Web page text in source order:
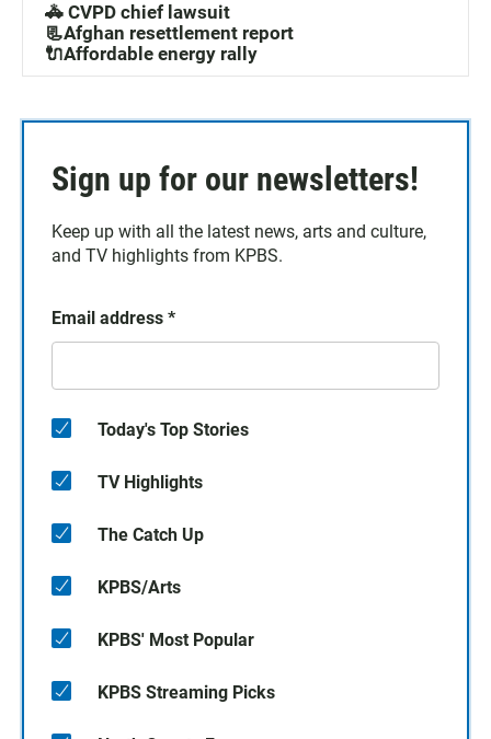
🚓 CVPD chief lawsuit
📃Afghan resettlement report
🔌Affordable energy rally
Sign up for our newsletters!
Keep up with all the latest news, arts and culture,
and TV highlights from KPBS.
Email address *
Today's Top Stories
TV Highlights
The Catch Up
KPBS/Arts
KPBS' Most Popular
KPBS Streaming Picks